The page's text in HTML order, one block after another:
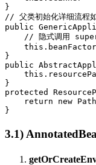
}
// 父类初始化详细流程
public
// 隐式调用
}
public
}
protected
return new
}
3.1)